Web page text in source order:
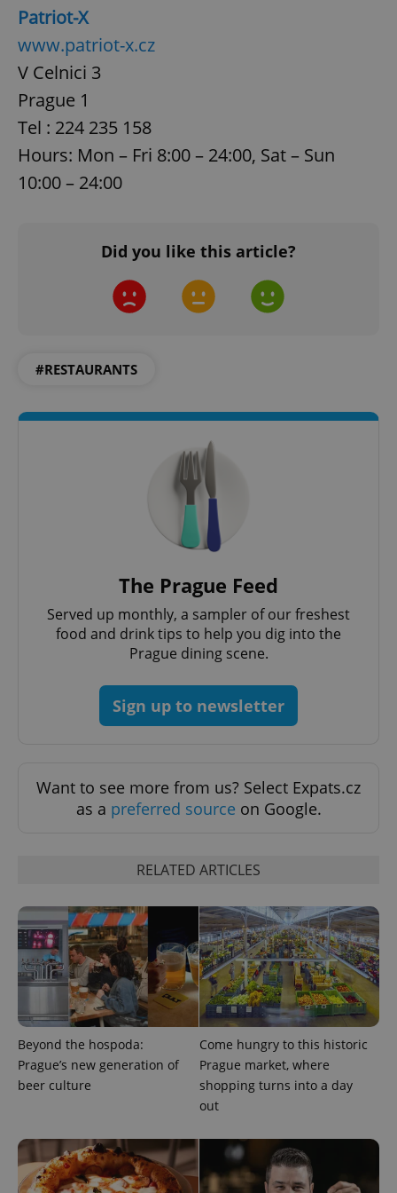
Patriot-X
www.patriot-x.cz
V Celnici 3
Prague 1
Tel : 224 235 158
Hours: Mon – Fri 8:00 – 24:00, Sat – Sun
10:00 – 24:00
Did you like this article?
#RESTAURANTS
The Prague Feed
Served up monthly, a sampler of our freshest
food and drink tips to help you dig into the
Prague dining scene.
Sign up to newsletter
Want to see more from us? Select Expats.cz
as a preferred source on Google.
RELATED ARTICLES
Beyond the hospoda:
Prague’s new generation of
beer culture
Come hungry to this historic
Prague market, where
shopping turns into a day
out
Name
missing_agency_profile_modal_displayed
add_logo_profile_modal_displayed
^qs_[0-9]+$ .expats.cz
CookieScriptConsent
CookieScript
Google
Privacy Policy